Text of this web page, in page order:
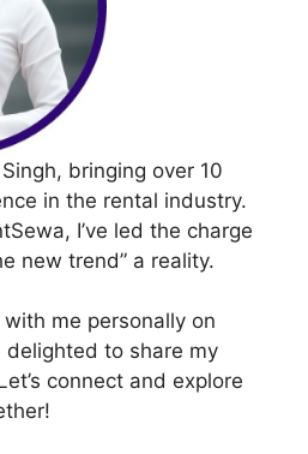
bringing over 10
in the rental industry.
I’ve led the charge
new trend” a reality.
me personally on
delighted to share my
connect and explore